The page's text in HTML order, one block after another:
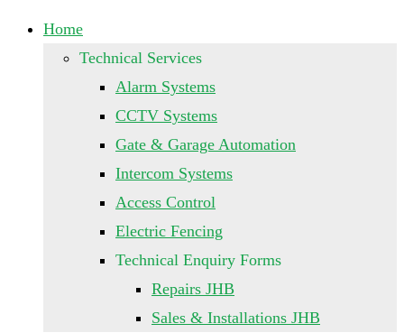
Home
Technical Services
Alarm Systems
CCTV Systems
Gate & Garage Automation
Intercom Systems
Access Control
Electric Fencing
Technical Enquiry Forms
Repairs JHB
Sales & Installations JHB